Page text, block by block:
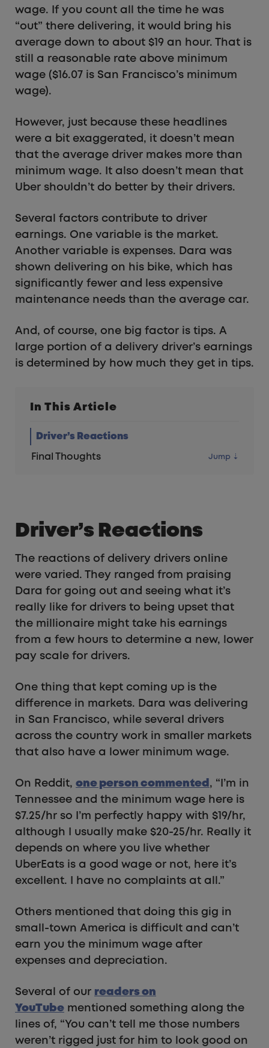
wage. If you count all the time he was
“out” there delivering, it would bring his
average down to about $19 an hour. That is
still a reasonable rate above minimum
wage ($16.07 is San Francisco’s minimum
wage).
However, just because these headlines
were a bit exaggerated, it doesn’t mean
that the average driver makes more than
minimum wage. It also doesn’t mean that
Uber shouldn’t do better by their drivers.
Several factors contribute to driver
earnings. One variable is the market.
Another variable is expenses. Dara was
shown delivering on his bike, which has
significantly fewer and less expensive
maintenance needs than the average car.
And, of course, one big factor is tips. A
large portion of a delivery driver’s earnings
is determined by how much they get in tips.
In This Article
Driver’s Reactions
Final Thoughts
Driver’s Reactions
The reactions of delivery drivers online
were varied. They ranged from praising
Dara for going out and seeing what it’s
really like for drivers to being upset that
the millionaire might take his earnings
from a few hours to determine a new, lower
pay scale for drivers.
One thing that kept coming up is the
difference in markets. Dara was delivering
in San Francisco, while several drivers
across the country work in smaller markets
that also have a lower minimum wage.
On Reddit, one person commented , “I’m in
Tennessee and the minimum wage here is
$7.25/hr so I’m perfectly happy with $19/hr,
although I usually make $20-25/hr. Really it
depends on where you live whether
UberEats is a good wage or not, here it’s
excellent. I have no complaints at all.”
Others mentioned that doing this gig in
small-town America is difficult and can’t
earn you the minimum wage after
expenses and depreciation.
Several of our readers on
YouTube mentioned something along the
lines of, “You can’t tell me those numbers
weren’t rigged just for him to look good on